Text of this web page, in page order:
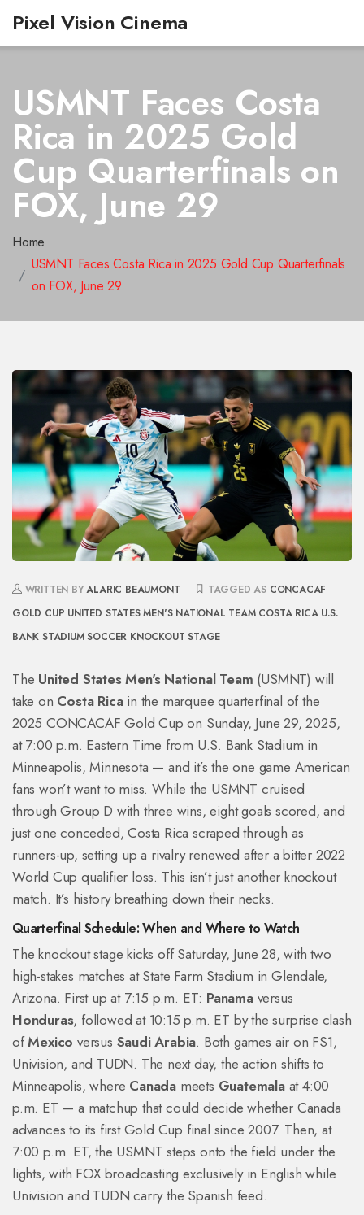
Pixel Vision Cinema
USMNT Faces Costa
Rica in 2025 Gold
Cup Quarterfinals on
FOX, June 29
Home
USMNT Faces Costa Rica in 2025 Gold Cup Quarterfinals
on FOX, June 29
WRITTEN BYALARIC BEAUMONT TAGGED AS CONCACAF
GOLD CUP UNITED STATES MEN'S NATIONAL TEAM COSTA RICA U.S.
BANK STADIUM SOCCER KNOCKOUT STAGE
The United States Men's National Team (USMNT) will
take on Costa Ricain the marquee quarterfinal of the
2025 CONCACAF Gold Cup on Sunday, June 29, 2025,
at 7:00 p.m. Eastern Time from U.S. Bank Stadium in
Minneapolis, Minnesota — and it’s the one game American
fans won’t want to miss. While the USMNT cruised
through Group D with three wins, eight goals scored, and
just one conceded, Costa Rica scraped through as
runners-up, setting up a rivalry renewed after a bitter 2022
World Cup qualifier loss. This isn’t just another knockout
match. It’s history breathing down their necks.
Quarterfinal Schedule: When and Where to Watch
The knockout stage kicks off Saturday, June 28, with two
high-stakes matches atState Farm Stadium in Glendale,
Arizona. First up at 7:15 p.m. ET: Panamaversus
Honduras, followed at 10:15 p.m. ET by the surprise clash
ofMexico versus Saudi Arabia. Both games air on FS1,
Univision, and TUDN. The next day, the action shifts to
Minneapolis, where Canada meets Guatemalaat 4:00
p.m. ET — a matchup that could decide whether Canada
advances to its first Gold Cup final since 2007. Then, at
7:00 p.m. ET, the USMNT steps onto the field under the
lights, with FOX broadcasting exclusively in English while
Univision and TUDN carry the Spanish feed.